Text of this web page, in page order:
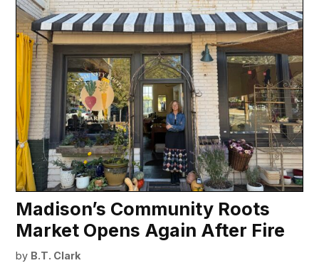
Madison’s Community Roots
Market Opens Again After Fire
by B.T. Clark